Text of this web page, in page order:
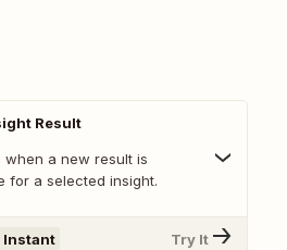
Result
when a new result is
for a selected insight.
Instant Try It